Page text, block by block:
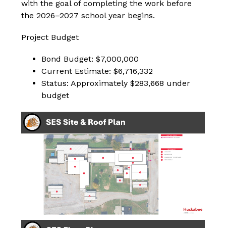
with the goal of completing the work before
the 2026–2027 school year begins.
Project Budget
Bond Budget: $7,000,000
Current Estimate: $6,716,332
Status: Approximately $283,668 under
budget